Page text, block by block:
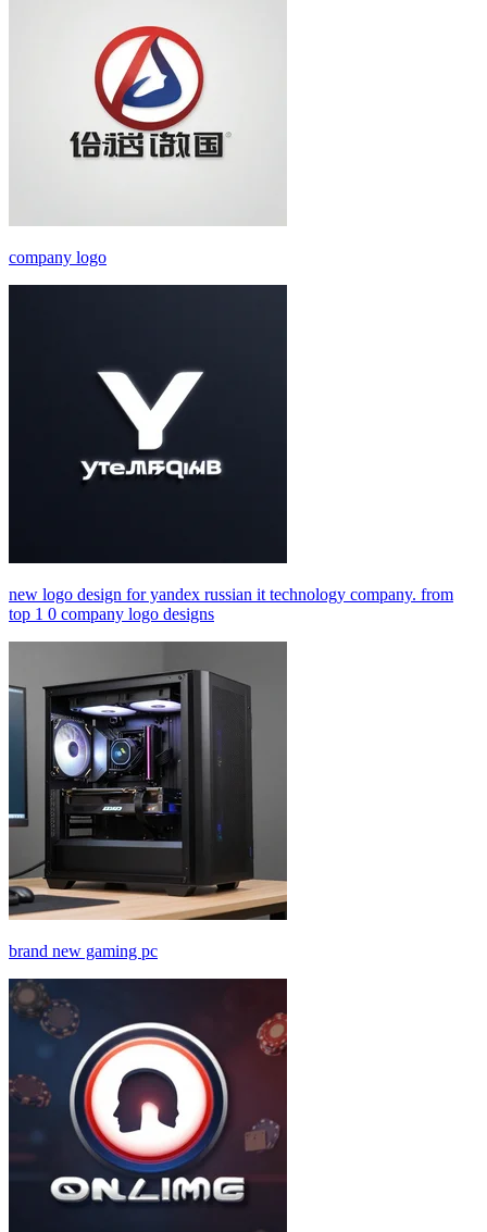
company logo
new logo design for yandex russian it technology company. from
top 1 0 company logo designs
brand new gaming pc